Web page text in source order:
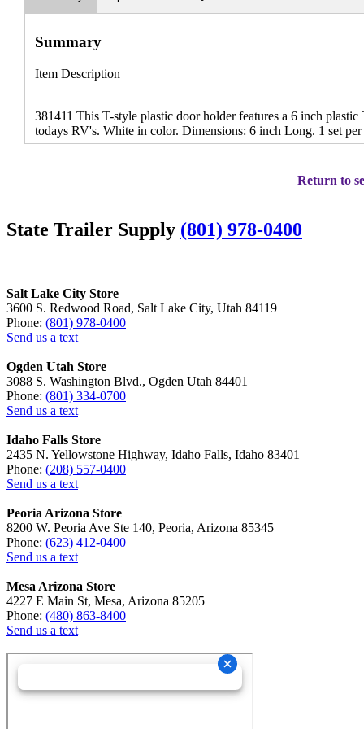
Summary
Item Description
381411 This T-style plastic door holder features a 6 inch
todays RV's. White in color. Dimensions: 6 inch Long. 1 set per
Return to
State Trailer Supply (801) 978-0400
Salt Lake City Store
3600 S. Redwood Road, Salt Lake City, Utah 84119
Phone: (801) 978-0400
Send us a text
Ogden Utah Store
3088 S. Washington Blvd., Ogden Utah 84401
Phone: (801) 334-0700
Send us a text
Idaho Falls Store
2435 N. Yellowstone Highway, Idaho Falls, Idaho 83401
Phone: (208) 557-0400
Send us a text
Peoria Arizona Store
8200 W. Peoria Ave Ste 140, Peoria, Arizona 85345
Phone: (623) 412-0400
Send us a text
Mesa Arizona Store
4227 E Main St, Mesa, Arizona 85205
Phone: (480) 863-8400
Send us a text